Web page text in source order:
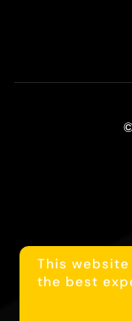
This
the best